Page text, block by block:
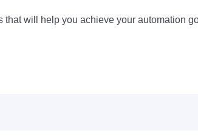
will help you achieve your automation